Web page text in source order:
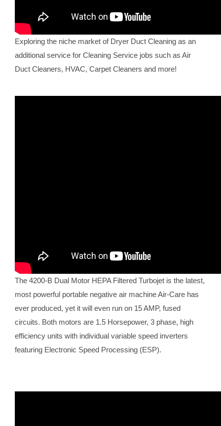
Exploring the niche market of Dryer Duct Cleaning as an
additional service for Cleaning Service jobs such as Air
Duct Cleaners, HVAC, Carpet Cleaners and more!
The 4200-B Dual Motor HEPA Filtered Turbojet is the latest,
most powerful portable negative air machine Air-Care has
ever produced, yet it will even run on 15 AMP, fused
circuits. Both motors are 1.5 Horsepower, 3 phase, high
efficiency units with individual variable speed inverters
featuring Electronic Speed Processing (ESP).